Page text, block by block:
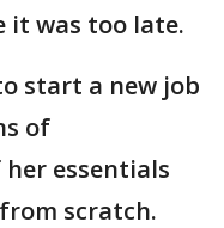
it was too late.
start a new job
of
essentials
scratch.